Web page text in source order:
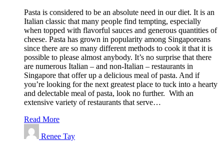
Pasta is considered to be an absolute need in our diet. It is an
Italian classic that many people find tempting, especially
when topped with flavorful sauces and generous quantities of
cheese. Pasta has grown in popularity among Singaporeans
since there are so many different methods to cook it that it is
possible to please almost anybody. It’s no surprise that there
are numerous Italian – and non-Italian – restaurants in
Singapore that offer up a delicious meal of pasta. And if
you’re looking for the next greatest place to tuck into a hearty
and delectable meal of pasta, look no further. With an
extensive variety of restaurants that serve…
Read More
Renee Tay